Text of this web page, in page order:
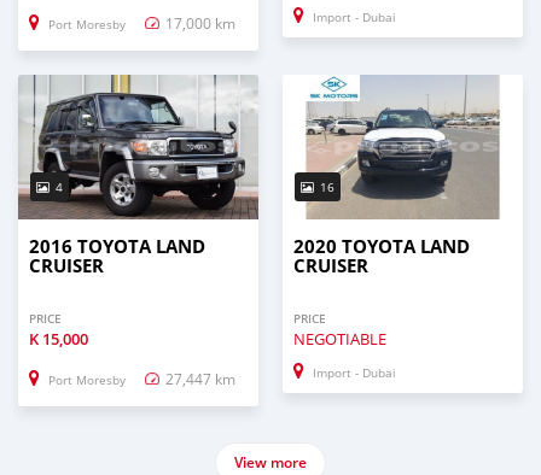
Port Moresby 17,000 km Import - Dubai
4
2016 TOYOTA LAND
CRUISER
PRICE
K 15,000
Port Moresby 27,447 km
16
2020 TOYOTA LAND
CRUISER
PRICE
NEGOTIABLE
Import - Dubai
View more